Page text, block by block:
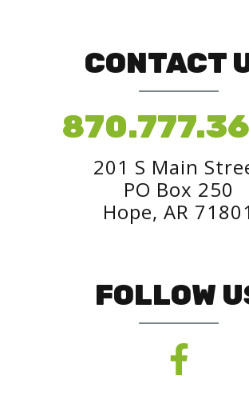
CONTACT
201 S Main
PO Box 250
Hope, AR 71801
FOLLOW